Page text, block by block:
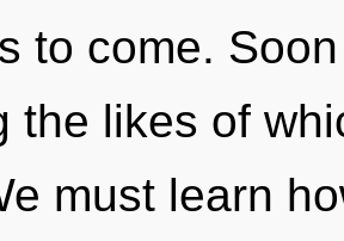
to come.
the likes of
must learn